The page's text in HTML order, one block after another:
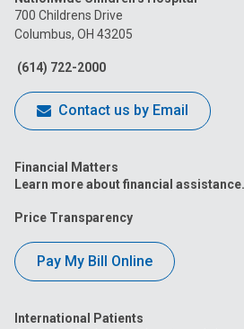
on
Facebook
on
on
700 Childrens Drive
Columbus, OH 43205
(614) 722-2000
Contact us by Email
Financial Matters
Learn more about financial assistance.
Price Transparency
Pay My Bill Online
International Patients